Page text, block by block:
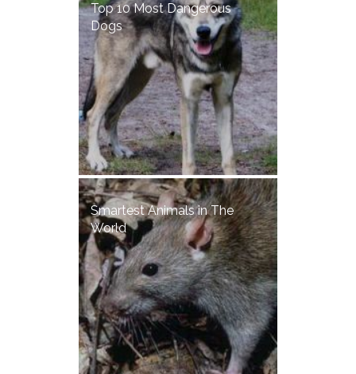
Top 10 Most Dangerous
Dogs
Smartest Animals in The
World